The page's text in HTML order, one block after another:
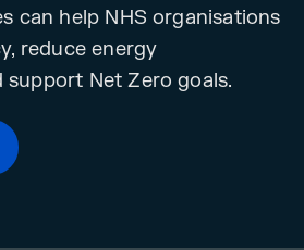
can help NHS organisations
reduce energy
Net Zero goals.